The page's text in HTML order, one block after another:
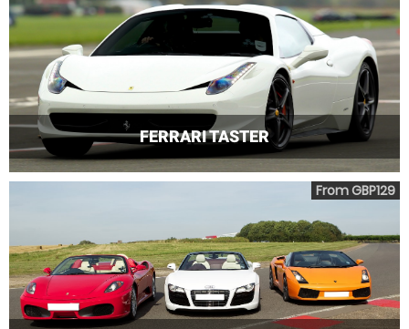
FERRARI TASTER
From GBP129